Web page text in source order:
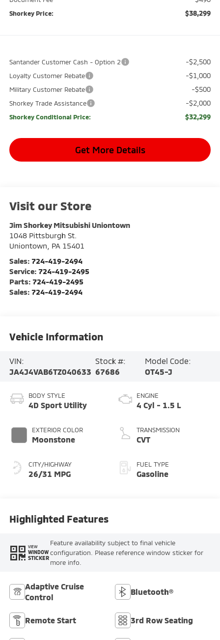
Shorkey Price: $38,299
Santander Customer Cash - Option 2 -$2,500
Loyalty Customer Rebate -$1,000
Military Customer Rebate -$500
Shorkey Trade Assistance -$2,000
Shorkey Conditional Price: $32,299
Get More Details
Visit our Store
Jim Shorkey Mitsubishi Uniontown
1048 Pittsburgh St.
Uniontown
PA 15401
Sales: 724-419-2494
Service: 724-419-2495
Parts: 724-419-2495
Sales: 724-419-2494
Vehicle Information
VIN:
JA4J4VAB6TZ040633
Stock #:
67686
Model Code:
OT45-J
BODY STYLE
4D Sport Utility
EXTERIOR COLOR
Moonstone
CITY/HIGHWAY
26/31 MPG
ENGINE
4 Cyl - 1.5 L
TRANSMISSION
CVT
FUEL TYPE
Gasoline
Highlighted Features
VIEW
WINDOW
STICKER
Feature availability subject to final vehicle
configuration. Please reference window sticker for
more info.
Adaptive Cruise
Control
Bluetooth®
Remote Start 3rd Row Seating